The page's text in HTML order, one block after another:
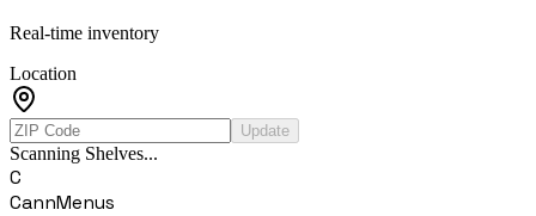
Real-time inventory
Location
Update
Scanning Shelves...
C
CannMenus